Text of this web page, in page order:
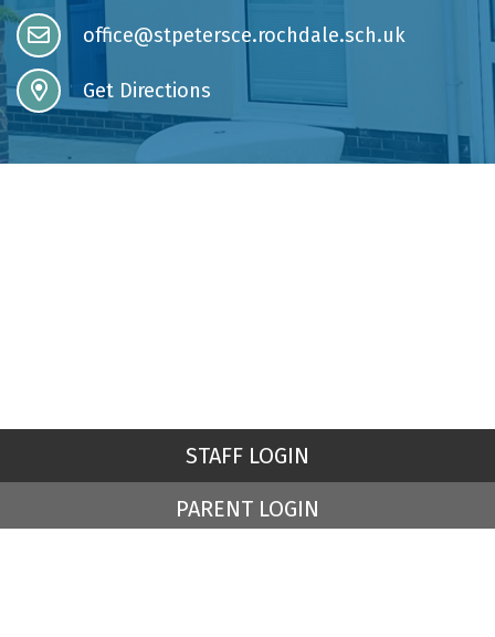
office@stpetersce.rochdale.sch.uk
Get Directions
STAFF LOGIN
PARENT LOGIN